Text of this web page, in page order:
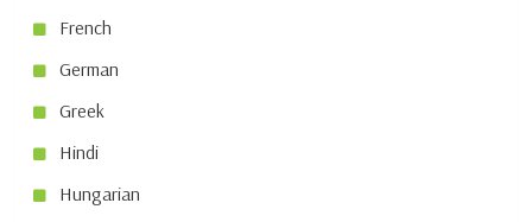
French
German
Greek
Hindi
Hungarian